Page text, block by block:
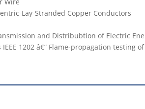
Lay-Stranded Copper Conductors
and Distribubtion of Electric
1202 â€“ Flame-propagation testing